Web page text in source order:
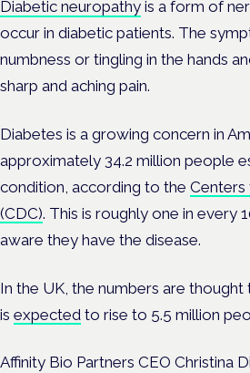
Diabetic neuropathy is a form of
occur in diabetic patients. The
numbness or tingling in the hands
sharp and aching pain.
Diabetes is a growing concern in
approximately 34.2 million people
condition, according to the Centers
(CDC). This is roughly one in every
aware they have the disease.
In the UK, the numbers are
is expected to rise to 5.5 million
Affinity Bio Partners CEO Christina